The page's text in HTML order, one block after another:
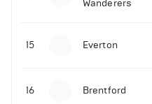
Malo Gusto sends
Premier League goal
09-11-2025 | 01:28• Football
Wanderers
15 Everton
16 Brentford